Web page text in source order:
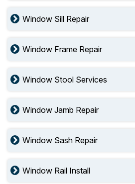
Window Sill Repair
Window Frame Repair
Window Stool Services
Window Jamb Repair
Window Sash Repair
Window Rail Install